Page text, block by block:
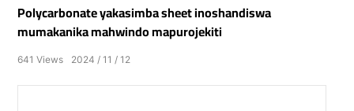
Polycarbonate yakasimba sheet inoshandiswa
mumakanika mahwindo mapurojekiti
2024 11 12
641 Views